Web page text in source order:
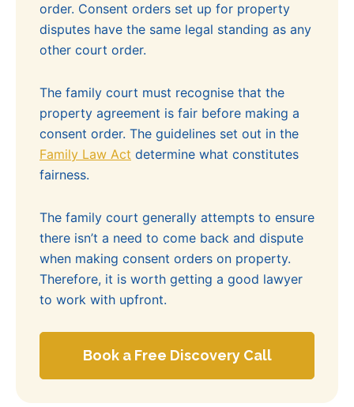
order. Consent orders set up for property
disputes have the same legal standing as any
other court order.
The family court must recognise that the
property agreement is fair before making a
consent order. The guidelines set out in the
Family Law Act determine what constitutes
fairness.
The family court generally attempts to ensure
there isn’t a need to come back and dispute
when making consent orders on property.
Therefore, it is worth getting a good lawyer
to work with upfront.
Book a Free Discovery Call